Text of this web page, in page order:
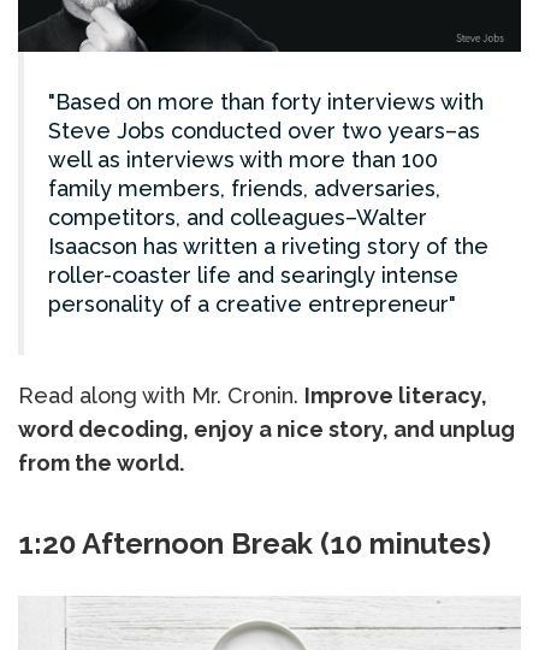
Based on more than forty interviews with
Steve Jobs conducted over two years–as
well as interviews with more than 100
family members, friends, adversaries,
competitors, and colleagues–Walter
Isaacson has written a riveting story of the
roller-coaster life and searingly intense
personality of a creative entrepreneur
Read along with Mr. Cronin. Improve literacy,
word decoding, enjoy a nice story, and unplug
from the world.
1:20 Afternoon Break (10 minutes)